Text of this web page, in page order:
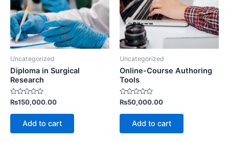
Uncategorized
Diploma in Surgical
Research
Rated
0
out
₨150,000.00
Add to cart
Uncategorized
Online-Course Authoring
Tools
Rated
0
out
₨50,000.00
Add to cart